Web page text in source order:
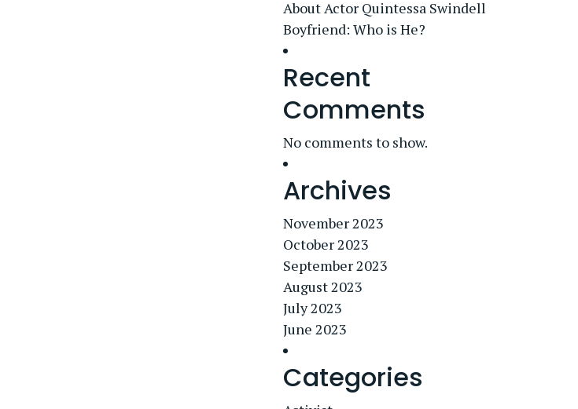
About Actor Quintessa Swindell
Boyfriend: Who is He?
Recent
Comments
No comments to show.
Archives
November 2023
October 2023
September 2023
August 2023
July 2023
June 2023
Categories